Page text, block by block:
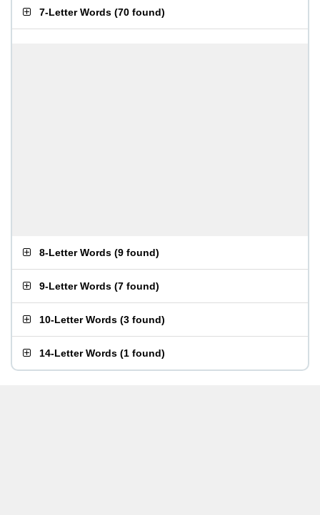
7-Letter Words (70 found)
8-Letter Words (9 found)
9-Letter Words (7 found)
10-Letter Words (3 found)
14-Letter Words (1 found)